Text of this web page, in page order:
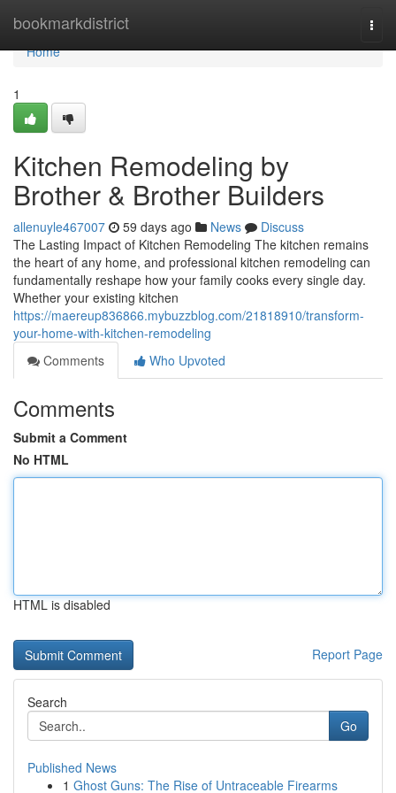
bookmarkdistrict
Home
Home
1
Kitchen Remodeling by
Brother & Brother Builders
allenuyle467007 59 days ago News
Discuss
The Lasting Impact of Kitchen Remodeling The kitchen remains
the heart of any home, and professional kitchen remodeling can
fundamentally reshape how your family cooks every single day.
Whether your existing kitchen
https://maereup836866.mybuzzblog.com/21818910/transform-
your-home-with-kitchen-remodeling
Comments
Who Upvoted
Comments
Submit a Comment
No HTML
HTML is disabled
Report Page
Search
Go
Published News
1 Ghost Guns: The Rise of Untraceable Firearms